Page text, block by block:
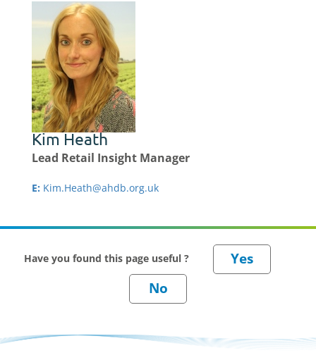
Kim Heath
Lead Retail Insight Manager
E: Kim.Heath@ahdb.org.uk
Have you found this page useful ?